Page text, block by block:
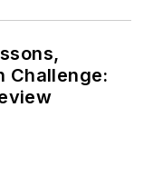
Challenge: